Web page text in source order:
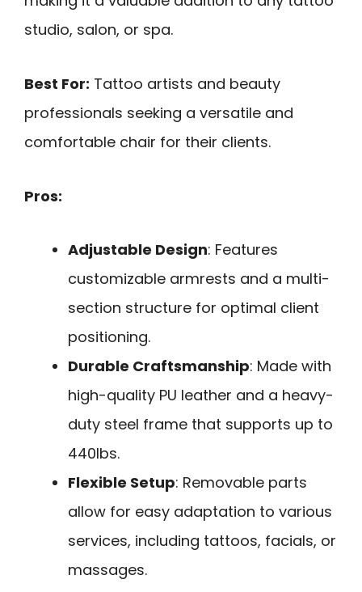
studio, salon, or spa.
Best For: Tattoo artists and beauty
professionals seeking a versatile and
comfortable chair for their clients.
Pros:
Adjustable Design: Features
customizable armrests and a multi-
section structure for optimal client
positioning.
Durable Craftsmanship: Made with
high-quality PU leather and a heavy-
duty steel frame that supports up to
440lbs.
Flexible Setup: Removable parts
allow for easy adaptation to various
services, including tattoos, facials, or
massages.